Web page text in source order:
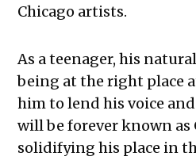
Chicago artists.
As a teenager, his
being at the right place
him to lend his voice
will be forever known as
solidifying his place in